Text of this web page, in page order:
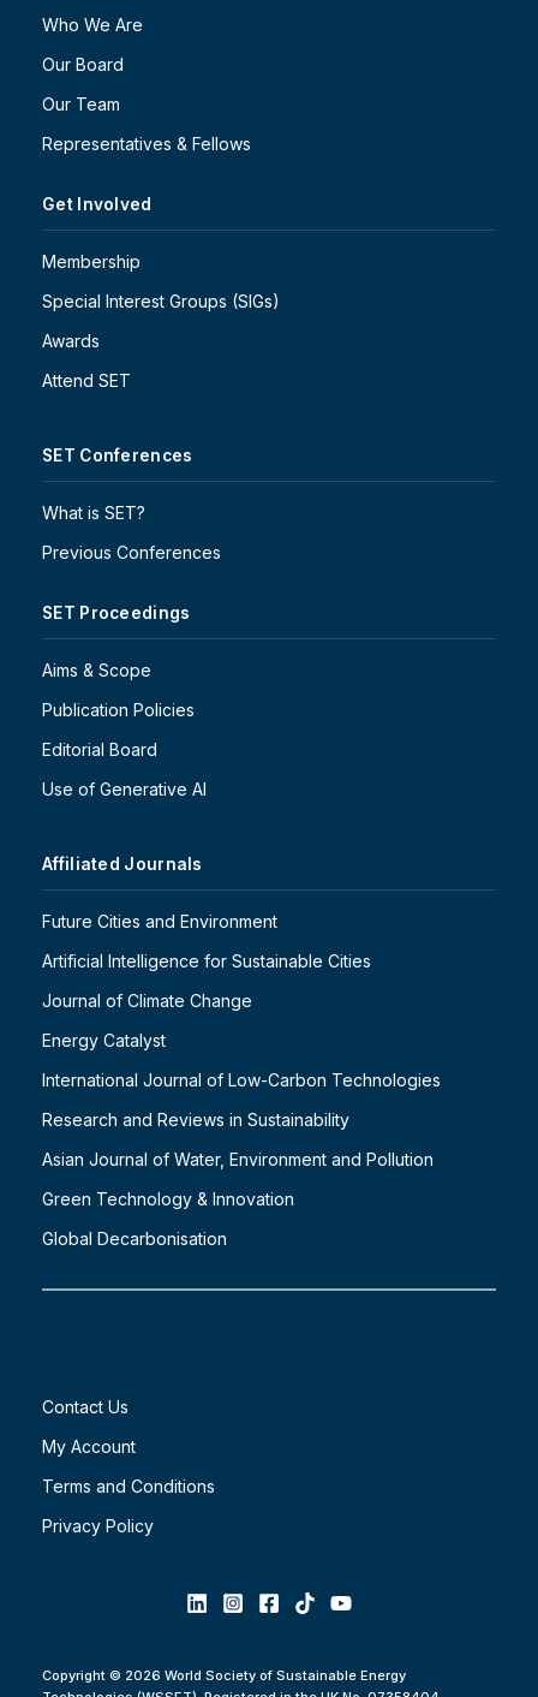
Who We Are
Our Board
Our Team
Representatives & Fellows
Get Involved
Membership
Special Interest Groups (SIGs)
Awards
Attend SET
SET Conferences
What is SET?
Previous Conferences
SET Proceedings
Aims & Scope
Publication Policies
Editorial Board
Use of Generative AI
Affiliated Journals
Future Cities and Environment
Artificial Intelligence for Sustainable Cities
Journal of Climate Change
Energy Catalyst
International Journal of Low-Carbon Technologies
Research and Reviews in Sustainability
Asian Journal of Water, Environment and Pollution
Green Technology & Innovation
Global Decarbonisation
Contact Us
My Account
Terms and Conditions
Privacy Policy
Copyright © 2026 World Society of Sustainable Energy